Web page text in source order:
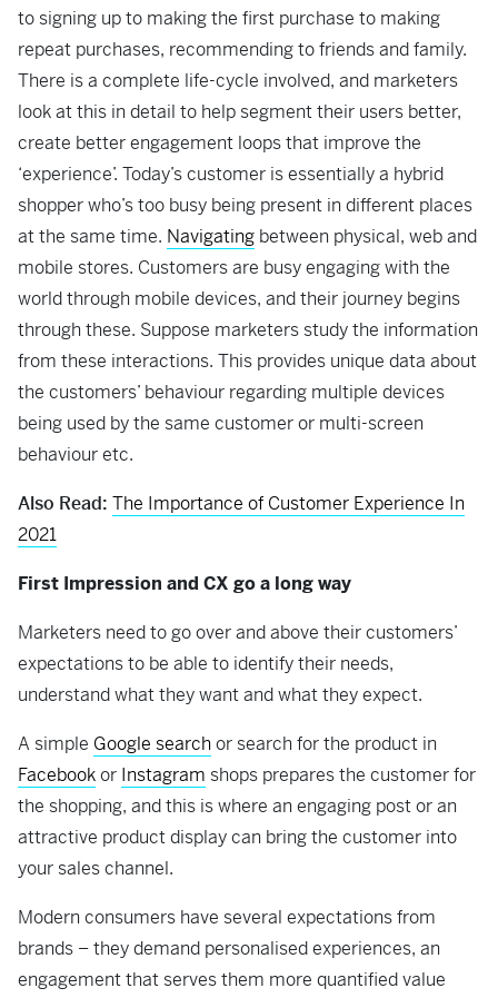
to signing up to making the first purchase to making
repeat purchases, recommending to friends and family.
There is a complete life-cycle involved, and marketers
look at this in detail to help segment their users better,
create better engagement loops that improve the
‘experience’. Today’s customer is essentially a hybrid
shopper who’s too busy being present in different places
at the same time. Navigating between physical, web and
mobile stores. Customers are busy engaging with the
world through mobile devices, and their journey begins
through these. Suppose marketers study the information
from these interactions. This provides unique data about
the customers’ behaviour regarding multiple devices
being used by the same customer or multi-screen
behaviour etc.
Also Read: The Importance of Customer Experience In
2021
First Impression and CX go a long way
Marketers need to go over and above their customers’
expectations to be able to identify their needs,
understand what they want and what they expect.
A simple Google searchor search for the product in
Facebookor Instagram shops prepares the customer for
the shopping, and this is where an engaging post or an
attractive product display can bring the customer into
your sales channel.
Modern consumers have several expectations from
brands – they demand personalised experiences, an
engagement that serves them more quantified value